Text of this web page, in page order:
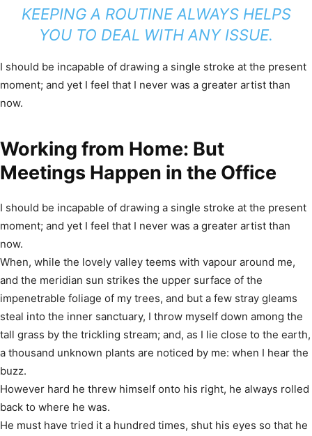
KEEPING A ROUTINE ALWAYS HELPS
YOU TO DEAL WITH ANY ISSUE.
I should be incapable of drawing a single stroke at the present
moment; and yet I feel that I never was a greater artist than
now.
Working from Home: But
Meetings Happen in the Office
I should be incapable of drawing a single stroke at the present
moment; and yet I feel that I never was a greater artist than
now.
When, while the lovely valley teems with vapour around me,
and the meridian sun strikes the upper surface of the
impenetrable foliage of my trees, and but a few stray gleams
steal into the inner sanctuary, I throw myself down among the
tall grass by the trickling stream; and, as I lie close to the earth,
a thousand unknown plants are noticed by me: when I hear the
buzz.
However hard he threw himself onto his right, he always rolled
back to where he was.
He must have tried it a hundred times, shut his eyes so that he